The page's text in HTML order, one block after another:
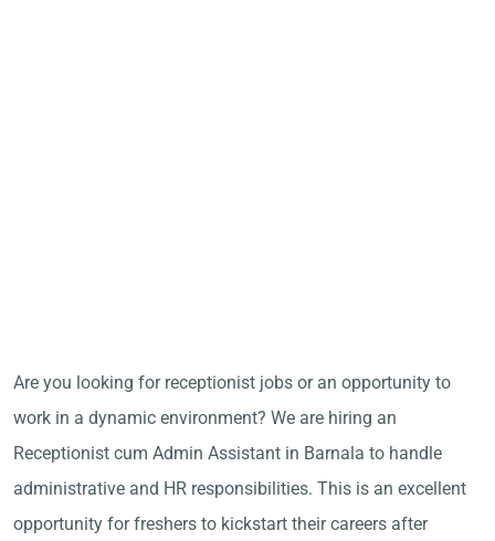
Are you looking for receptionist jobs or an opportunity to
work in a dynamic environment? We are hiring an
Receptionist cum Admin Assistant in Barnala to handle
administrative and HR responsibilities. This is an excellent
opportunity for freshers to kickstart their careers after